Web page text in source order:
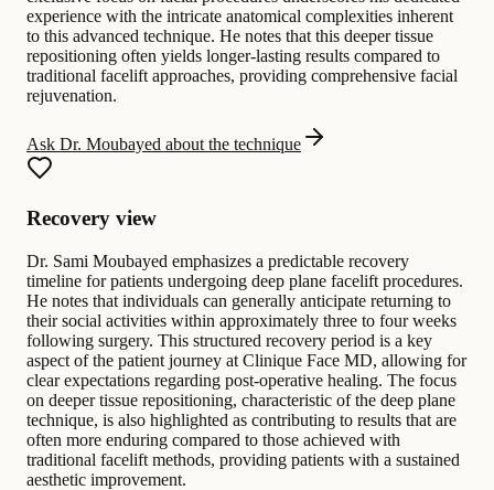
experience with the intricate anatomical complexities inherent
to this advanced technique. He notes that this deeper tissue
repositioning often yields longer-lasting results compared to
traditional facelift approaches, providing comprehensive facial
rejuvenation.
Ask Dr. Moubayed about the technique
Recovery view
Dr. Sami Moubayed emphasizes a predictable recovery
timeline for patients undergoing deep plane facelift procedures.
He notes that individuals can generally anticipate returning to
their social activities within approximately three to four weeks
following surgery. This structured recovery period is a key
aspect of the patient journey at Clinique Face MD, allowing for
clear expectations regarding post-operative healing. The focus
on deeper tissue repositioning, characteristic of the deep plane
technique, is also highlighted as contributing to results that are
often more enduring compared to those achieved with
traditional facelift methods, providing patients with a sustained
aesthetic improvement.